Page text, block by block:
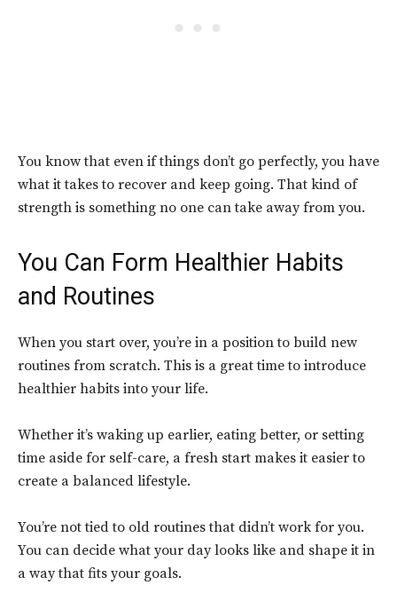
You know that even if things don’t go perfectly, you have
what it takes to recover and keep going. That kind of
strength is something no one can take away from you.
You Can Form Healthier Habits
and Routines
When you start over, you’re in a position to build new
routines from scratch. This is a great time to introduce
healthier habits into your life.
Whether it’s waking up earlier, eating better, or setting
time aside for self-care, a fresh start makes it easier to
create a balanced lifestyle.
You’re not tied to old routines that didn’t work for you.
You can decide what your day looks like and shape it in
a way that fits your goals.